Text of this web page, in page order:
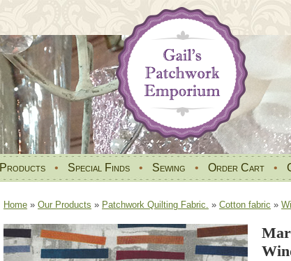
Products • Special Finds • Sewing • Order Cart •
Home » Our Products » Patchwork Quilting Fabric. » Cotton fabric »